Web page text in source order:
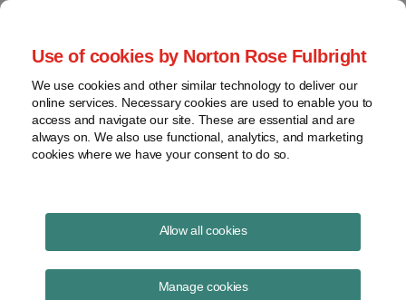
Use of cookies by Norton Rose Fulbright
We use cookies and other similar technology to deliver our
online services. Necessary cookies are used to enable you to
access and navigate our site. These are essential and are
always on. We also use functional, analytics, and marketing
cookies where we have your consent to do so.
Allow all cookies
Manage cookies
Stalled carbon capture projects
Keith Martinin Washington, DC